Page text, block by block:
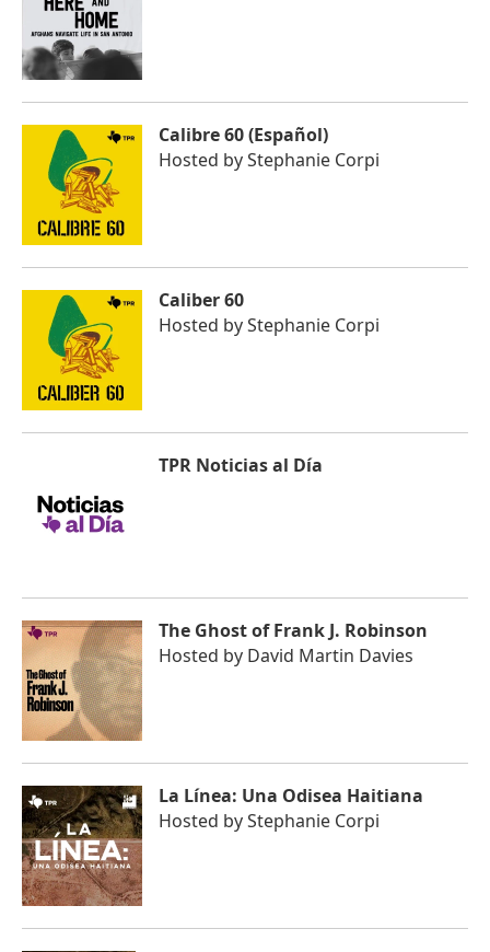
Calibre 60 (Español)
Hosted byStephanie Corpi
Caliber 60
Hosted byStephanie Corpi
TPR Noticias al Día
The Ghost of Frank J. Robinson
Hosted by David Martin Davies
La Línea: Una Odisea Haitiana
Hosted byStephanie Corpi